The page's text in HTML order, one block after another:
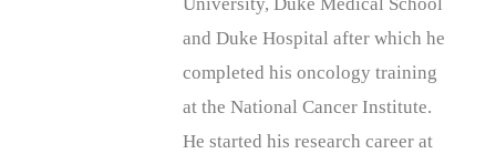
and Duke Hospital after which he
completed his oncology training
at the National Cancer Institute.
He started his research career at